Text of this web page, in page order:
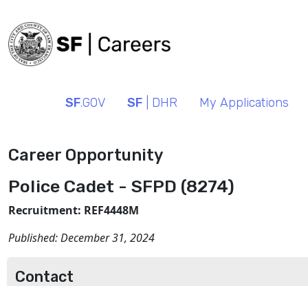
SF.GOV SF | DHR My Applications
Career Opportunity
Police Cadet - SFPD (8274)
Recruitment: REF4448M
Published:December 31, 2024
Contact